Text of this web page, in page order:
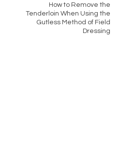
How to Remove the
Tenderloin When Using the
Gutless Method of Field
Dressing